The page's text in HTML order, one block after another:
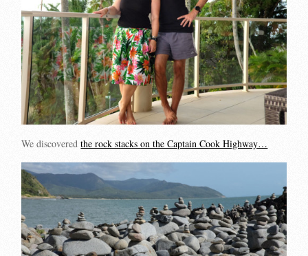
We discoveredthe rock stacks on the Captain Cook Highway…